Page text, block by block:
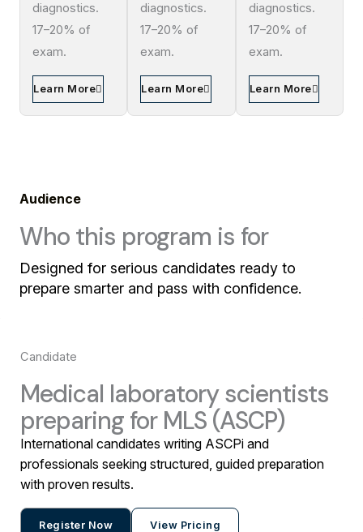
diagnostics.
17–20% of
exam.
Learn More
diagnostics.
17–20% of
exam.
Learn More
diagnostics.
17–20% of
exam.
Learn More
Audience
Who this program is for
Designed for serious candidates ready to
prepare smarter and pass with confidence.
Candidate
Medical laboratory scientists
preparing for MLS (ASCP)
International candidates writing ASCPi and
professionals seeking structured, guided preparation
with proven results.
Register Now View Pricing